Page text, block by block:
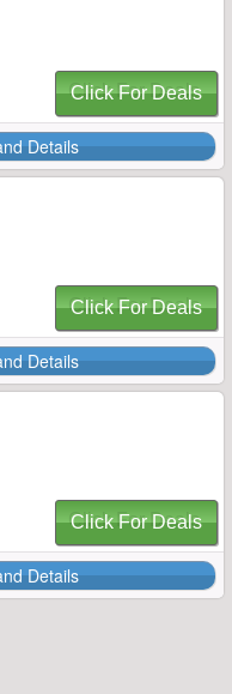
Click For Deals
Details
Click For Deals
Details
Click For Deals
Details